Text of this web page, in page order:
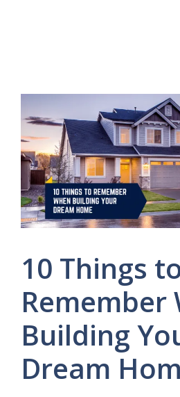
10 Things
Remember
Building
Dream